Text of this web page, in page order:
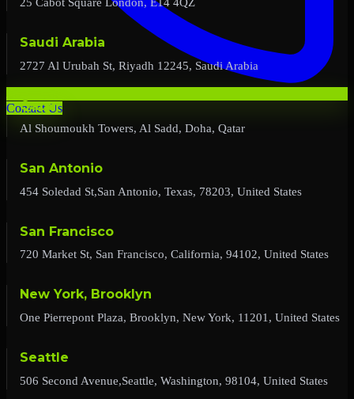
Contact Us
Saudi Arabia
2727 Al Urubah St, Riyadh 12245, Saudi Arabia
Qatar
Al Shoumoukh Towers, Al Sadd, Doha, Qatar
San Antonio
454 Soledad St,San Antonio, Texas, 78203, United States
San Francisco
720 Market St, San Francisco, California, 94102, United States
New York, Brooklyn
One Pierrepont Plaza, Brooklyn, New York, 11201, United States
Seattle
506 Second Avenue,Seattle, Washington, 98104, United States